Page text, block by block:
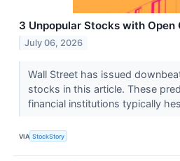
3 Unpopular Stocks with Open
July 06, 2026
Wall Street has issued
stocks in this article. These
financial institutions typically
VIA StockStory